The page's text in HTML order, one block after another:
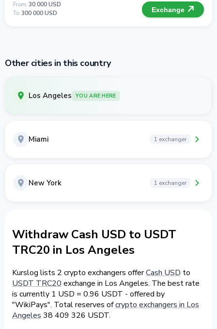
From 30 000 USD
To 300 000 USD Exchange
Other cities in this country
Los Angeles YOU ARE HERE
Miami 1 exchanger
New York 1 exchanger
Withdraw Cash USD to USDT
TRC20 in Los Angeles
Kurslog lists 2 crypto exchangers offerCash USD to
USDT TRC20 exchange in Los Angeles. The best rate
is currently 1 USD = 0.96 USDT - offered by
"WikiPays". Total reserves ofcrypto exchangers in Los
Angeles 38 409 326 USDT.